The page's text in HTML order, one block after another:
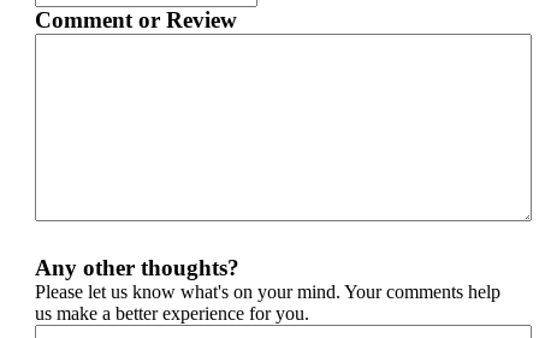
Comment or Review
Any other thoughts?
Please let us know what's on your mind. Your comments help
us make a better experience for you.